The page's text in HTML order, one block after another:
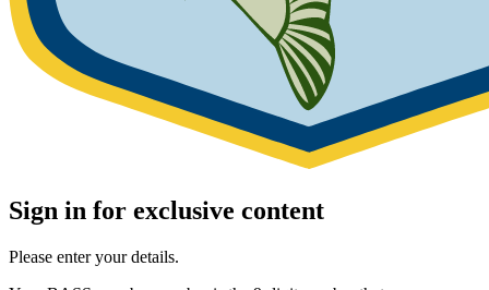
Sign in for exclusive content
Please enter your details.